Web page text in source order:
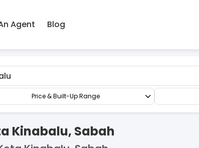
Agent Blog
Price & Built-Up Range
Kinabalu, Sabah